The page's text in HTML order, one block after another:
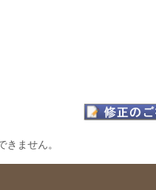
ません。